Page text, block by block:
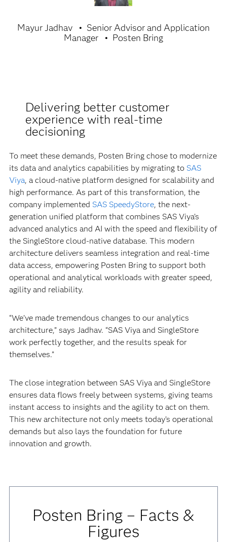
Mayur Jadhav
Senior Advisor and Application
Manager
Posten Bring
Delivering better customer
experience with real-time
decisioning
To meet these demands, Posten Bring chose to modernize
its data and analytics capabilities by migrating to SAS
Viya, a cloud-native platform designed for scalability and
high performance. As part of this transformation, the
company implemented SAS SpeedyStore, the next-
generation unified platform that combines SAS Viya’s
advanced analytics and AI with the speed and flexibility of
the SingleStore cloud-native database. This modern
architecture delivers seamless integration and real-time
data access, empowering Posten Bring to support both
operational and analytical workloads with greater speed,
agility and reliability.
“We’ve made tremendous changes to our analytics
architecture,” says Jadhav. “SAS Viya and SingleStore
work perfectly together, and the results speak for
themselves.”
The close integration between SAS Viya and SingleStore
ensures data flows freely between systems, giving teams
instant access to insights and the agility to act on them.
This new architecture not only meets today’s operational
demands but also lays the foundation for future
innovation and growth.
Posten Bring – Facts &
Figures